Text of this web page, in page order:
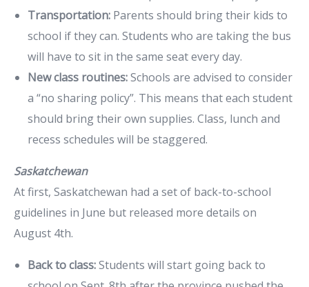
Transportation: Parents should bring their kids to
school if they can. Students who are taking the bus
will have to sit in the same seat every day.
New class routines:Schools are advised to consider
a “no sharing policy”. This means that each student
should bring their own supplies. Class, lunch and
recess schedules will be staggered.
Saskatchewan
At first, Saskatchewan had a set of back-to-school
guidelines in June but released more details on
August 4th.
Back to class:Students will start going back to